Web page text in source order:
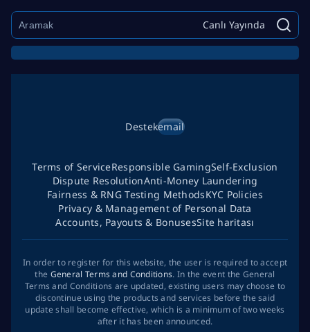
Canlı Yayında
Destekemail
Terms of ServiceResponsible GamingSelf-Exclusion
Dispute ResolutionAnti-Money Laundering
Fairness & RNG Testing MethodsKYC Policies
Privacy & Management of Personal Data
Accounts, Payouts & BonusesSite haritası
In order to register for this website, the user is required to accept
the General Terms and Conditions. In the event the General
Terms and Conditions are updated, existing users may choose to
discontinue using the products and services before the said
update shall become effective, which is a minimum of two weeks
after it has been announced.